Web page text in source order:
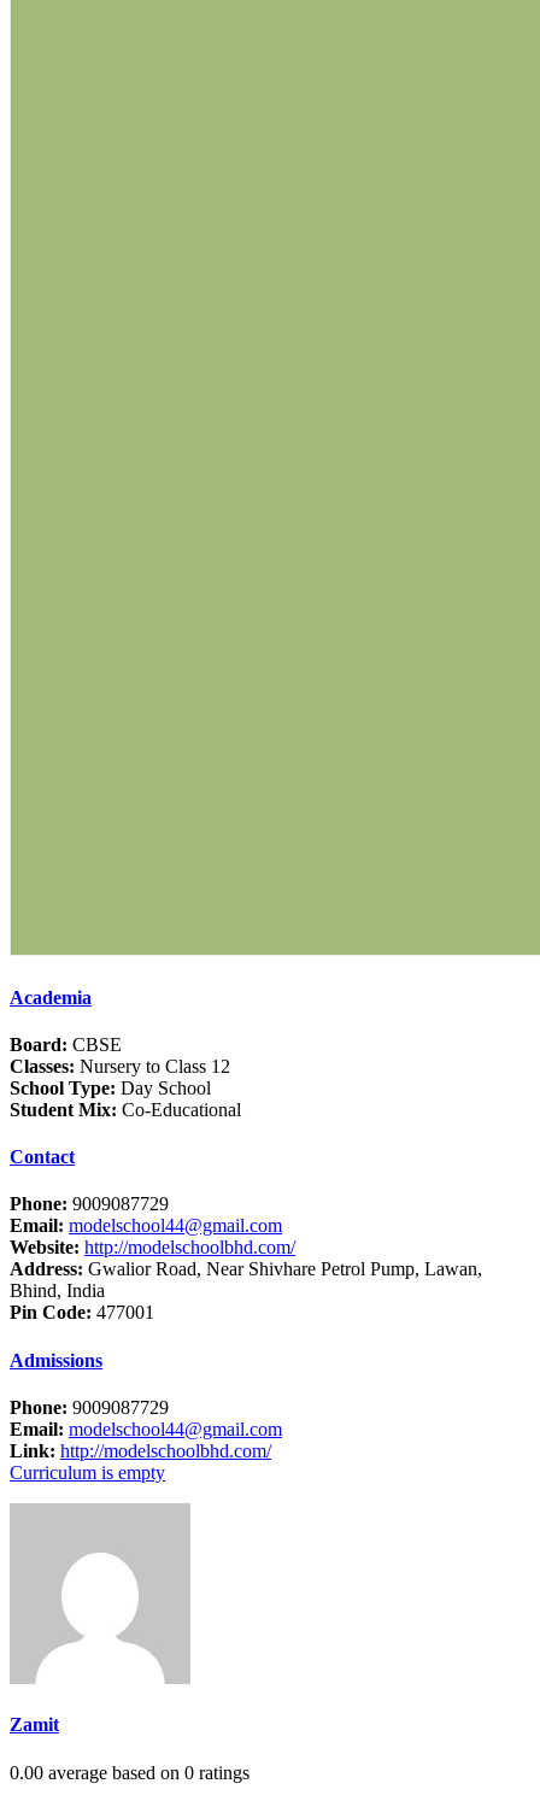
Academia
Board: CBSE
Classes: Nursery to Class 12
School Type: Day School
Student Mix: Co-Educational
Contact
Phone: 9009087729
Email: modelschool44@gmail.com
Website: http://modelschoolbhd.com/
Address: Gwalior Road, Near Shivhare Petrol Pump, Lawan,
Bhind, India
Pin Code: 477001
Admissions
Phone: 9009087729
Email: modelschool44@gmail.com
Link: http://modelschoolbhd.com/
Curriculum is empty
Zamit
0.00 average based on 0 ratings